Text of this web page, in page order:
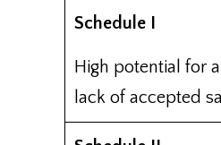
Schedule I
High potential for
lack of accepted